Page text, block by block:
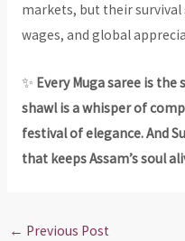
markets, but their
wages, and global
✨ Every Muga saree is
shawl is a whisper of
festival of elegance. And
that keeps Assam’s soul
← Previous Post